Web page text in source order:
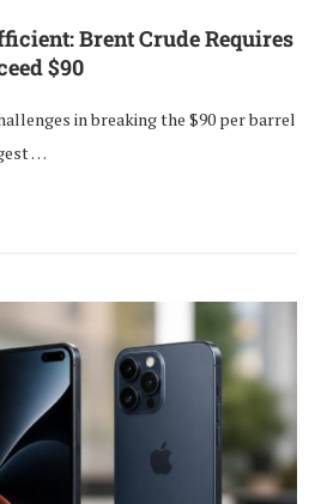
Brent Crude Requires
$90
in breaking the $90 per barrel
…